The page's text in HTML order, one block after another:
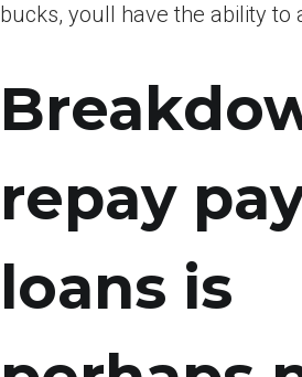
bucks, youll have the ability to
repay
loans is